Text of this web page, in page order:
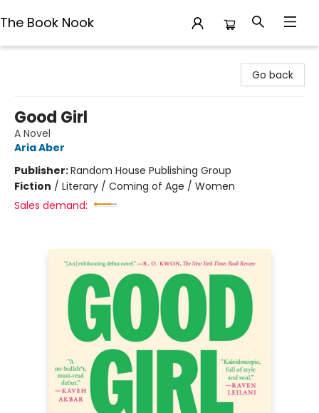
The Book Nook
Go back
Good Girl
A Novel
Aria Aber
Publisher:Random House Publishing Group
Fiction / Literary / Coming of Age / Women
Sales demand: